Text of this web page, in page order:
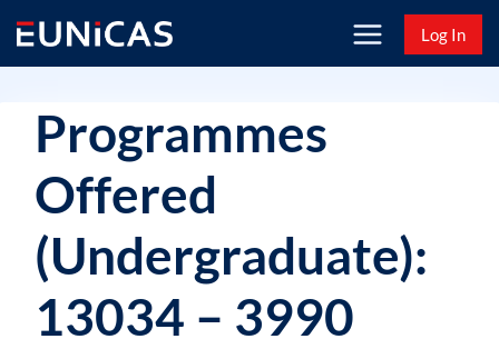
content
Log In
Programmes
Offered
(Undergraduate):
13034 – 3990